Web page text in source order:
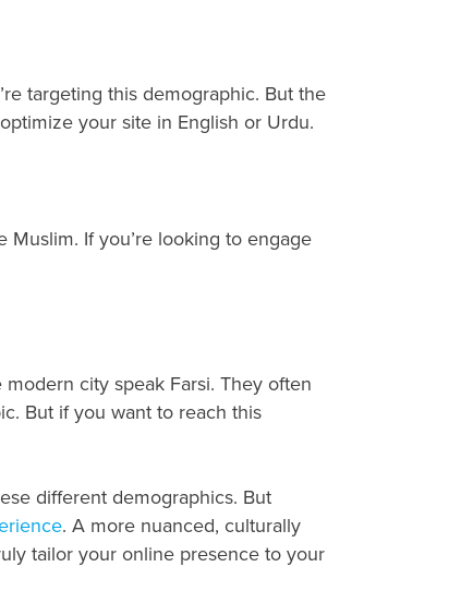
targeting this demographic. But the
your site in English or Urdu.
If you’re looking to engage
city speak Farsi. They often
But if you want to reach this
different demographics. But
. A more nuanced, culturally
tailor your online presence to your